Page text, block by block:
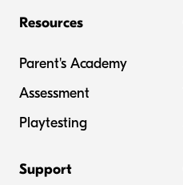
Resources
Parent's Academy
Assessment
Playtesting
Support